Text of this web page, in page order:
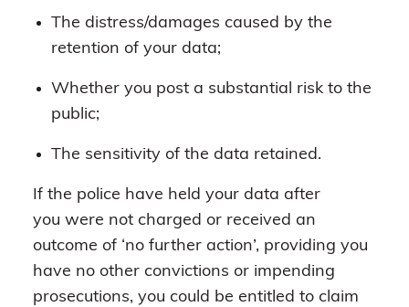
The distress/damages caused by the
retention of your data;
Whether you post a substantial risk to the
public;
The sensitivity of the data retained.
If the police have held your data after
you were not charged or received an
outcome of ‘no further action’, providing you
have no other convictions or impending
prosecutions, you could be entitled to claim